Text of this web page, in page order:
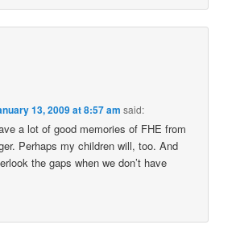
13, 2009 at 8:57 am said:
a lot of good memories of FHE from
Perhaps my children will, too. And
the gaps when we don’t have